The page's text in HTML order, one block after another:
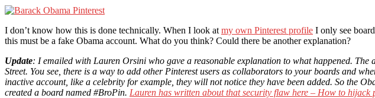
I don’t know how this is done technically. When I look at my own Pinterest profile I only see
this must be a fake Obama account. What do you think? Could there be another explanation?
Update: I emailed with Lauren Orsini who gave a reasonable explanation to what happened.
Street. You see, there is a way to add other Pinterest users as collaborators to your boards and
inactive account, like a celebrity for example, they will not notice they have been added. So the
created a board named #BroPin. Lauren has written about that security flaw here – How to